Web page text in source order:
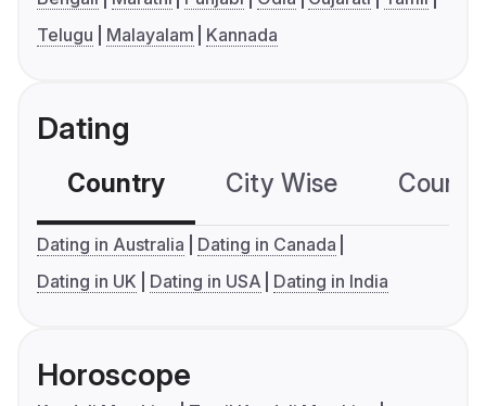
Telugu
Malayalam Kannada
Dating
Country City Wise
Dating in Australia
Dating in Canada
Dating in UK
Dating in USA Dating in India
Horoscope